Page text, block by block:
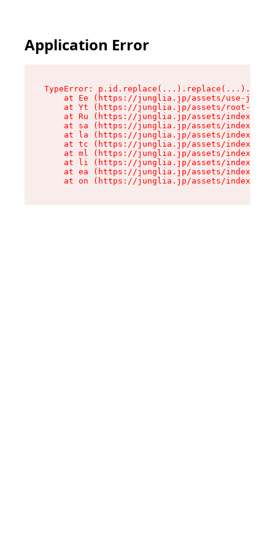
Application Error
TypeError:
at Ee (https://junglia.jp/assets/use-json-
at Yt (https://junglia.jp/assets/root-
at Ru (https://junglia.jp/assets/index-s-
at sa (https://junglia.jp/assets/index-s-
at la (https://junglia.jp/assets/index-s-
at tc (https://junglia.jp/assets/index-s-
at ml (https://junglia.jp/assets/index-s-
at li (https://junglia.jp/assets/index-s-
at ea (https://junglia.jp/assets/index-s-
at on (https://junglia.jp/assets/index-s-